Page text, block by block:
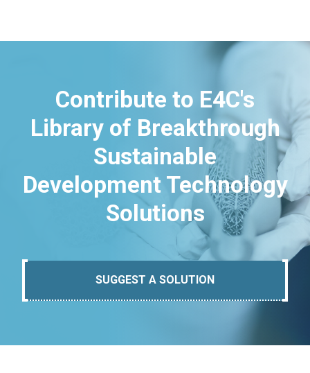
Contribute to E4C's
Library of Breakthrough
Sustainable
Development Technology
Solutions
SUGGEST A SOLUTION